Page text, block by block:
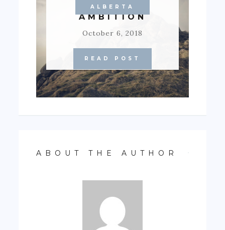
ALBERTA
AMBITION
October 6, 2018
READ POST
ABOUT THE AUTHOR